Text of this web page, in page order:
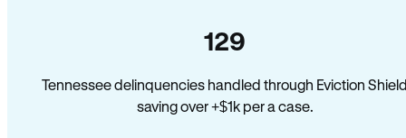
129
Tennessee delinquencies handled through Eviction
saving over +$1k per a case.